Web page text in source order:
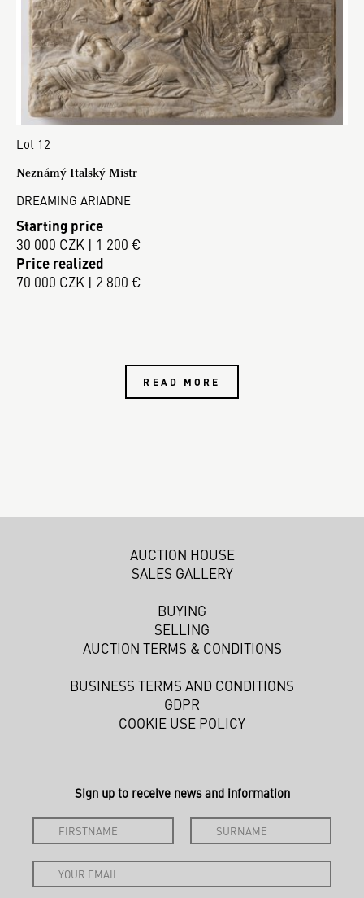
Lot 12
Neznámý Italský Mistr
DREAMING ARIADNE
Starting price
30 000 CZK | 1 200 €
Price realized
70 000 CZK | 2 800 €
READ MORE
AUCTION HOUSE
SALES GALLERY
BUYING
SELLING
AUCTION TERMS & CONDITIONS
BUSINESS TERMS AND CONDITIONS
GDPR
COOKIE USE POLICY
Sign up to receive news and information